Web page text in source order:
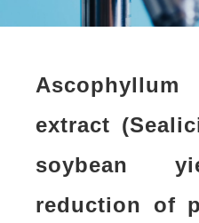
extract
soybean
reduction of